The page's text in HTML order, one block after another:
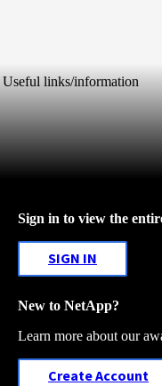
Useful links/information
Sign in to view the
SIGN IN
New to NetApp?
Learn more about our
Create Account